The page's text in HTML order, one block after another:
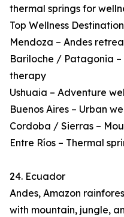
thermal springs for
Top Wellness
Mendoza – Andes
Bariloche / Patagonia
therapy
Ushuaia – Adventure
Buenos Aires – Urban
Cordoba / Sierras –
Entre Ríos – Thermal
24. Ecuador
Andes, Amazon
with mountain, jungle,